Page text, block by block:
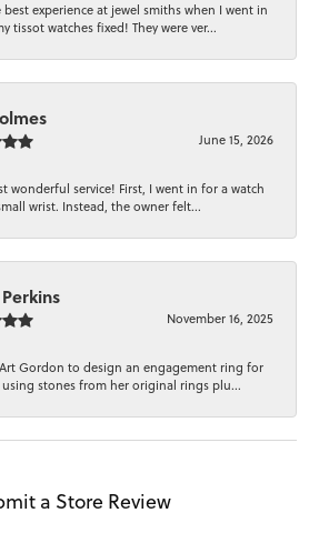
best experience at jewel smiths when I went in
tissot watches fixed! They were ver...
June 15, 2026
wonderful service! First, I went in for a watch
wrist. Instead, the owner felt...
November 16, 2025
Gordon to design an engagement ring for
using stones from her original rings plu...
a Store Review